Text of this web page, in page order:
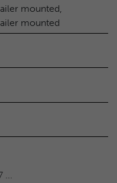
mounted,
mounted
...